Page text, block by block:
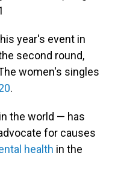
year's event in
second round,
women's singles
.
the world — has
for causes
health in the